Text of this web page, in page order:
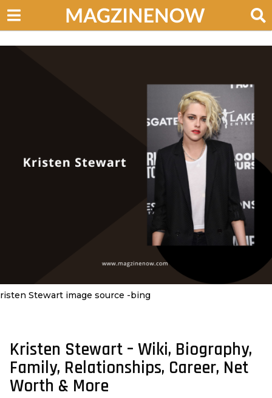
Stewart image source -bing
3
y
e
a
Kristen Stewart – Wiki, Biography,
Family, Relationships, Career, Net
Worth & More